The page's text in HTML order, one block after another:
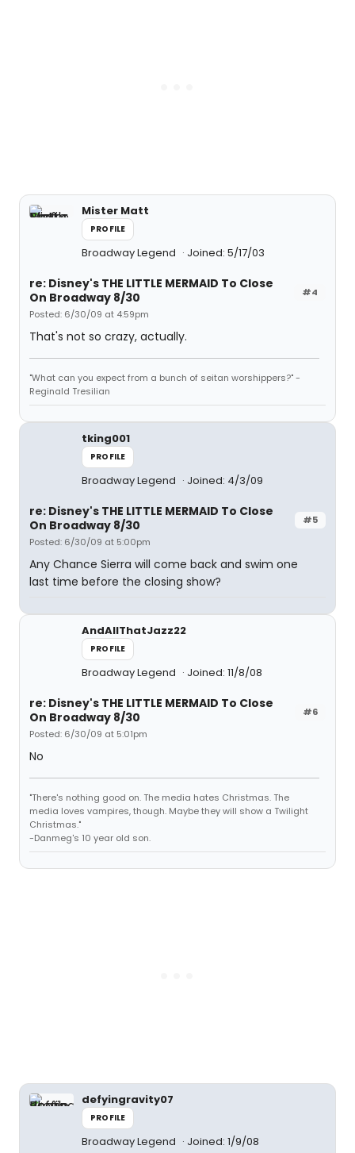
Mister Matt
PROFILE
Broadway Legend Joined: 5/17/03
#4
re: Disney's THE LITTLE MERMAID To Close
On Broadway 8/30
Posted: 6/30/09 at 4:59pm
That's not so crazy, actually.
"What can you expect from a bunch of seitan worshippers?" -
Reginald Tresilian
tking001
PROFILE
Broadway Legend Joined: 4/3/09
#5
re: Disney's THE LITTLE MERMAID To Close
On Broadway 8/30
Posted: 6/30/09 at 5:00pm
Any Chance Sierra will come back and swim one
last time before the closing show?
AndAllThatJazz22
PROFILE
Broadway Legend Joined: 11/8/08
#6
re: Disney's THE LITTLE MERMAID To Close
On Broadway 8/30
Posted: 6/30/09 at 5:01pm
No
"There's nothing good on. The media hates Christmas. The
media loves vampires, though. Maybe they will show a Twilight
Christmas."
-Danmeg's 10 year old son.
defyingravity07
PROFILE
Broadway Legend Joined: 1/9/08